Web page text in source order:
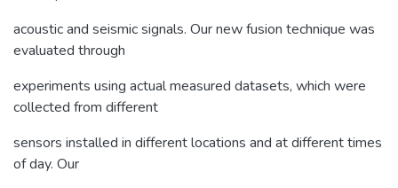
acoustic and seismic signals. Our new fusion technique was
evaluated through
experiments using actual measured datasets, which were
collected from different
sensors installed in different locations and at different times
of day. Our